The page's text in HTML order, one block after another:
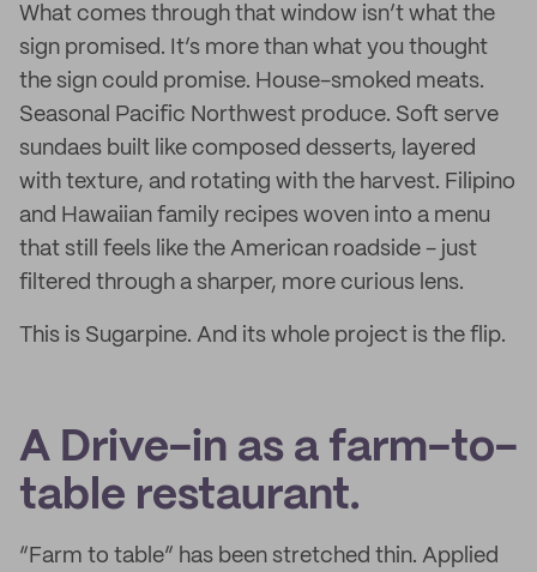
What comes through that window isn’t what the
sign promised. It’s more than what you thought
the sign could promise. House-smoked meats.
Seasonal Pacific Northwest produce. Soft serve
sundaes built like composed desserts, layered
with texture, and rotating with the harvest. Filipino
and Hawaiian family recipes woven into a menu
that still feels like the American roadside - just
filtered through a sharper, more curious lens.
This is Sugarpine. And its whole project is the flip.
A Drive-in as a farm-to-
table restaurant.
“Farm to table” has been stretched thin. Applied